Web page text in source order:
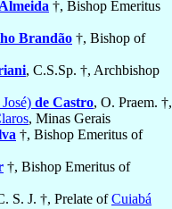
†, Bishop Emeritus
Brandão †, Bishop of
, C.S.Sp. †, Archbishop
de Castro, O. Praem. †,
, Minas Gerais
†, Bishop Emeritus of
†, Bishop Emeritus of
S. J. †, Prelate ofCuiabá